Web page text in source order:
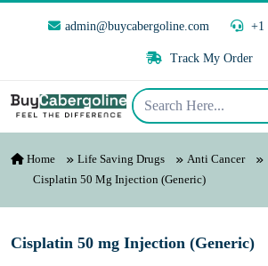
admin@buycabergoline.com +1
Track My Order
Home Life Saving Drugs
Anti Cancer
Cisplatin 50 Mg Injection (Generic)
Cisplatin 50 mg Injection (Generic)